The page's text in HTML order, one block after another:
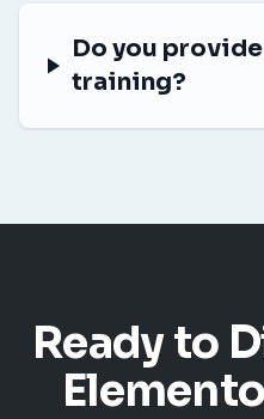
Do you
training?
Ready to